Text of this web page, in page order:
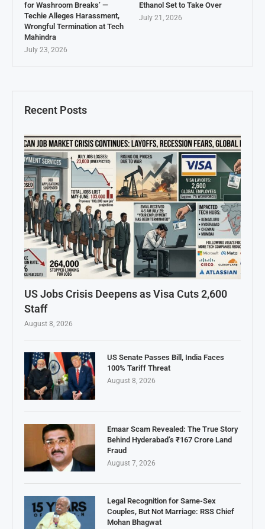
Recent Posts
US Jobs Crisis Deepens as Visa Cuts 2,600
Staff
August 8, 2026
US Senate Passes Bill, India Faces
100% Tariff Threat
August 8, 2026
Emaar Scam Revealed: The True Story
Behind Hyderabad’s ₹167 Crore Land
Fraud
August 7, 2026
Legal Recognition for Same-Sex
Couples, But Not Marriage: RSS Chief
Mohan Bhagwat
for Washroom Breaks’ —
Techie Alleges Harassment,
Wrongful Termination at Tech
Mahindra
July 23, 2026
Ethanol Set to Take Over
July 21, 2026